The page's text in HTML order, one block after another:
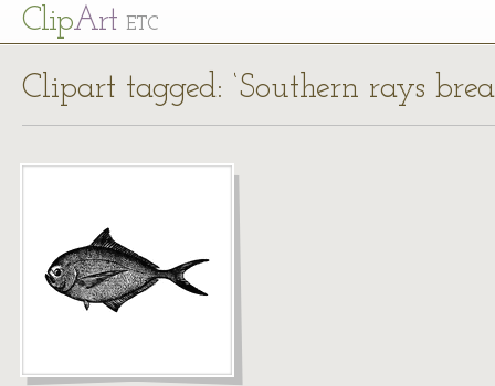
ClipArt ETC
Clipart tagged: ‘Southern rays